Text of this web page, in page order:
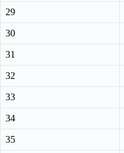
29
30
31
32
33
34
35